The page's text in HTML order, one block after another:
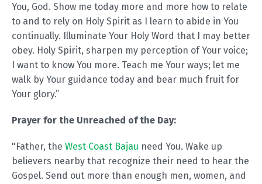
You, God. Show me today more and more how to relate
to and to rely on Holy Spirit as I learn to abide in You
continually. Illuminate Your Holy Word that I may better
obey. Holy Spirit, sharpen my perception of Your voice;
I want to know You more. Teach me Your ways; let me
walk by Your guidance today and bear much fruit for
Your glory.”
Prayer for the Unreached of the Day:
"Father, the West Coast Bajau need You. Wake up
believers nearby that recognize their need to hear the
Gospel. Send out more than enough men, women, and